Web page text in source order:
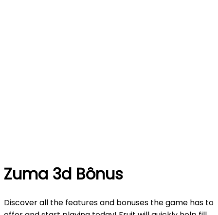
Zuma 3d Bônus
Discover all the features and bonuses the game has to